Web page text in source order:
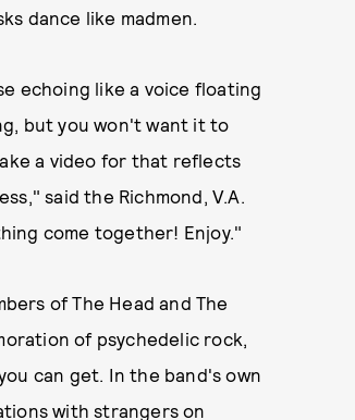
dance like madmen.
echoing like a voice floating
but you won't want it to
a video for that reflects
said the Richmond, V.A.
come together! Enjoy."
of The Head and The
of psychedelic rock,
can get. In the band's own
with strangers on